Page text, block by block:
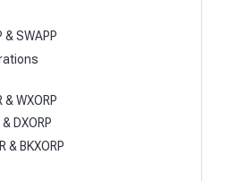
& SWAPP
& WXORP
& DXORP
& BKXORP